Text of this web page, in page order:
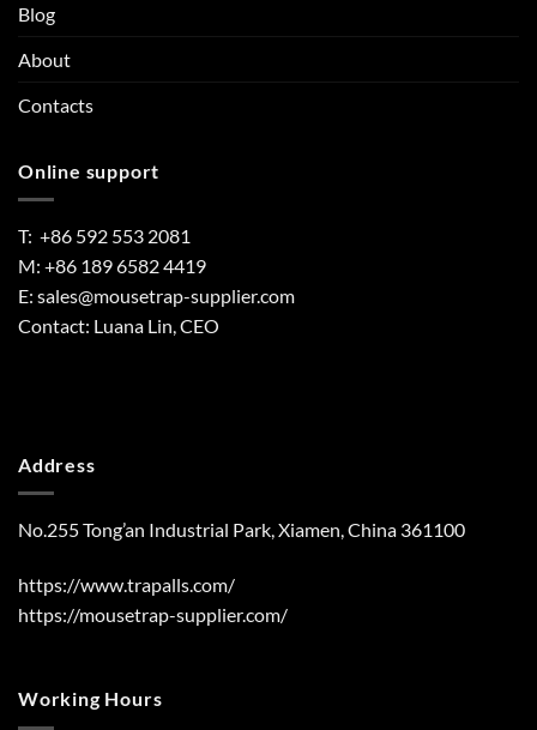
Blog
About
Contacts
Online support
T: +86 592 553 2081
M: +86 189 6582 4419
E: sales@mousetrap-supplier.com
Contact: Luana Lin, CEO
Address
No.255 Tong’an Industrial Park, Xiamen, China 361100
https://www.trapalls.com/
https://mousetrap-supplier.com/
Working Hours